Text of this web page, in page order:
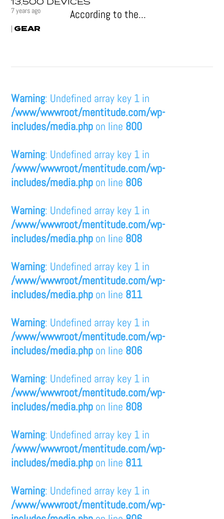
7 years ago
GEAR
According to the...
Warning: Undefined array key 1 in
/www/wwwroot/mentitude.com/wp-
includes/media.php on line 800
Warning: Undefined array key 1 in
/www/wwwroot/mentitude.com/wp-
includes/media.php on line 806
Warning: Undefined array key 1 in
/www/wwwroot/mentitude.com/wp-
includes/media.php on line 808
Warning: Undefined array key 1 in
/www/wwwroot/mentitude.com/wp-
includes/media.php on line 811
Warning: Undefined array key 1 in
/www/wwwroot/mentitude.com/wp-
includes/media.php on line 806
Warning: Undefined array key 1 in
/www/wwwroot/mentitude.com/wp-
includes/media.php on line 808
Warning: Undefined array key 1 in
/www/wwwroot/mentitude.com/wp-
includes/media.php on line 811
Warning: Undefined array key 1 in
/www/wwwroot/mentitude.com/wp-